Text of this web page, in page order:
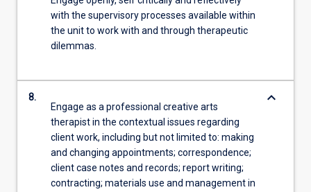
with the supervisory processes available within
the unit to work with and through therapeutic
dilemmas.
8.
Engage as a professional creative arts
therapist in the contextual issues regarding
client work, including but not limited to: making
and changing appointments; correspondence;
client case notes and records; report writing;
contracting; materials use and management in
keyboard_arrow_down